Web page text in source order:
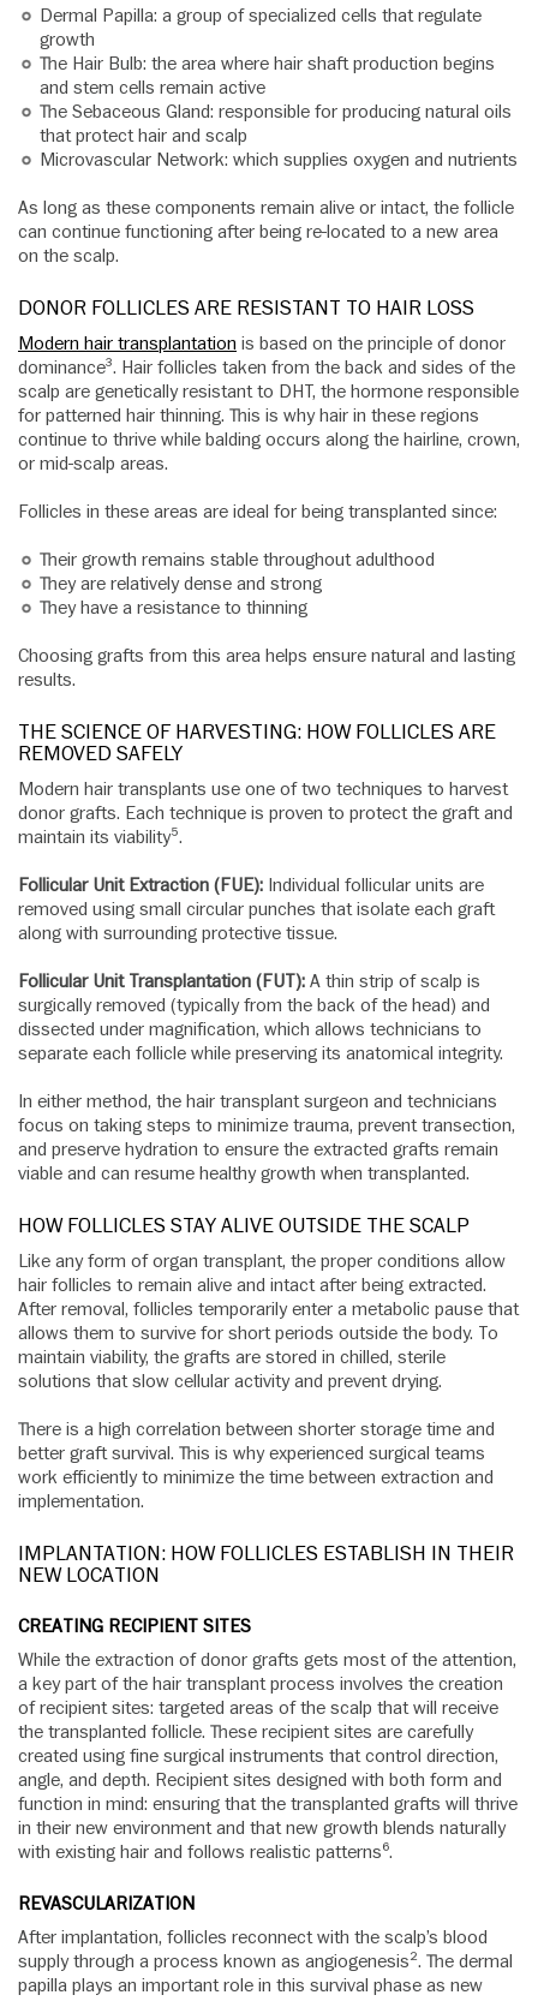
Dermal Papilla: a group of specialized cells that regulate
growth
The Hair Bulb: the area where hair shaft production begins
and stem cells remain active
The Sebaceous Gland: responsible for producing natural oils
that protect hair and scalp
Microvascular Network: which supplies oxygen and nutrients
As long as these components remain alive or intact, the follicle
can continue functioning after being re-located to a new area
on the scalp.
DONOR FOLLICLES ARE RESISTANT TO HAIR LOSS
Modern hair transplantation is based on the principle of donor
dominance³. Hair follicles taken from the back and sides of the
scalp are genetically resistant to DHT, the hormone responsible
for patterned hair thinning. This is why hair in these regions
continue to thrive while balding occurs along the hairline, crown,
or mid-scalp areas.
Follicles in these areas are ideal for being transplanted since:
Their growth remains stable throughout adulthood
They are relatively dense and strong
They have a resistance to thinning
Choosing grafts from this area helps ensure natural and lasting
results.
THE SCIENCE OF HARVESTING: HOW FOLLICLES ARE
REMOVED SAFELY
Modern hair transplants use one of two techniques to harvest
donor grafts. Each technique is proven to protect the graft and
maintain its viability⁵.
Follicular Unit Extraction (FUE): Individual follicular units are
removed using small circular punches that isolate each graft
along with surrounding protective tissue.
Follicular Unit Transplantation (FUT): A thin strip of scalp is
surgically removed (typically from the back of the head) and
dissected under magnification, which allows technicians to
separate each follicle while preserving its anatomical integrity.
In either method, the hair transplant surgeon and technicians
focus on taking steps to minimize trauma, prevent transection,
and preserve hydration to ensure the extracted grafts remain
viable and can resume healthy growth when transplanted.
HOW FOLLICLES STAY ALIVE OUTSIDE THE SCALP
Like any form of organ transplant, the proper conditions allow
hair follicles to remain alive and intact after being extracted.
After removal, follicles temporarily enter a metabolic pause that
allows them to survive for short periods outside the body. To
maintain viability, the grafts are stored in chilled, sterile
solutions that slow cellular activity and prevent drying.
There is a high correlation between shorter storage time and
better graft survival. This is why experienced surgical teams
work efficiently to minimize the time between extraction and
implementation.
IMPLANTATION: HOW FOLLICLES ESTABLISH IN THEIR
NEW LOCATION
CREATING RECIPIENT SITES
While the extraction of donor grafts gets most of the attention,
a key part of the hair transplant process involves the creation
of recipient sites: targeted areas of the scalp that will receive
the transplanted follicle. These recipient sites are carefully
created using fine surgical instruments that control direction,
angle, and depth. Recipient sites designed with both form and
function in mind: ensuring that the transplanted grafts will thrive
in their new environment and that new growth blends naturally
with existing hair and follows realistic patterns⁶.
REVASCULARIZATION
After implantation, follicles reconnect with the scalp’s blood
supply through a process known as angiogenesis². The dermal
papilla plays an important role in this survival phase as new